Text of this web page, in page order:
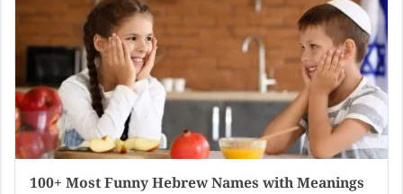
100+ Most Funny Hebrew Names with Meanings